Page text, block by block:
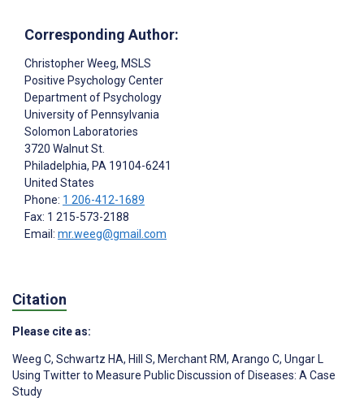
Corresponding Author:
Christopher Weeg, MSLS
Positive Psychology Center
Department of Psychology
University of Pennsylvania
Solomon Laboratories
3720 Walnut St.
Philadelphia, PA 19104-6241
United States
Phone: 1 206-412-1689
Fax: 1 215-573-2188
Email: mr.weeg@gmail.com
Citation
Please cite as:
Weeg C, Schwartz HA, Hill S, Merchant RM, Arango C, Ungar L
Using Twitter to Measure Public Discussion of Diseases: A Case
Study